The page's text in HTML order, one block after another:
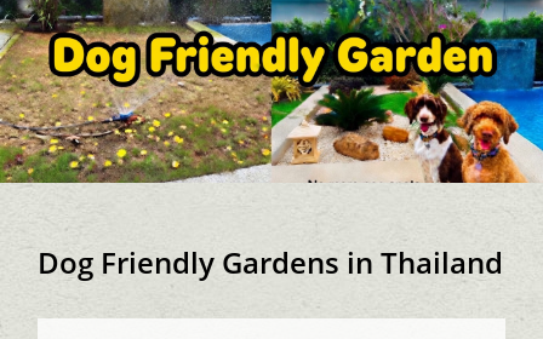
Dog Friendly Gardens in Thailand